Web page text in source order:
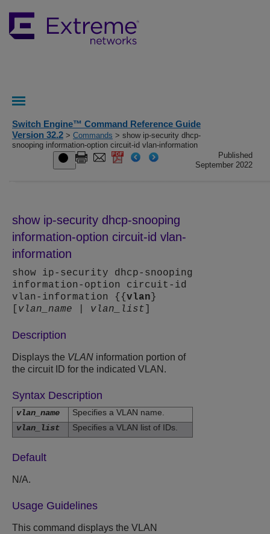
Switch Engine™ Command Reference Guide
Version 32.2 > Commands > show ip-security dhcp-
snooping information-option circuit-id vlan-information
Published
September 2022
show ip-security dhcp-snooping
information-option circuit-id vlan-
information
show ip-security dhcp-snooping
information-option circuit-id
vlan-information {{ vlan }
vlan_name vlan_list
Description
Displays the VLAN information portion of
the circuit ID for the indicated VLAN.
Syntax Description
vlan_name
Specifies a VLAN name.
vlan_list
Specifies a VLAN list of IDs.
Default
N/A.
Usage Guidelines
This command displays the VLAN